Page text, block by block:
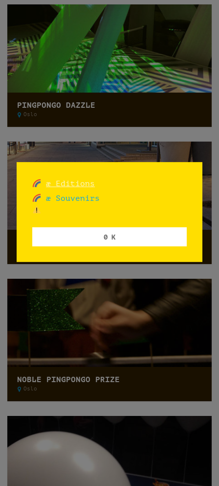
PINGPONGO DAZZLE
Oslo
HOY ÑOQUIS at Vesper
NOBLE PINGPONGO PRIZE
Oslo
æ Editions
æ Souvenirs
0 K